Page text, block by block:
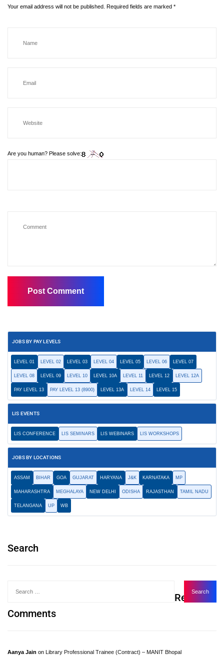
Your email address will not be published. Required fields are marked *
Are you human? Please solve:
JOBS BY PAY LEVELS
LEVEL 01 LEVEL 02 LEVEL 03 LEVEL 04 LEVEL 05 LEVEL 06 LEVEL 07
LEVEL 08 LEVEL 09 LEVEL 10 LEVEL 10A LEVEL 11 LEVEL 12 LEVEL 12A
PAY LEVEL 13 PAY LEVEL 13 (8900) LEVEL 13A LEVEL 14 LEVEL 15
LIS EVENTS
LIS CONFERENCE LIS SEMINARS LIS WEBINARS LIS WORKSHOPS
JOBS BY LOCATIONS
ASSAM BIHAR GOA GUJARAT HARYANA J&K KARNATAKA MP
MAHARASHTRA MEGHALAYA NEW DELHI ODISHA RAJASTHAN TAMIL NADU
TELANGANA UP WB
Search
Recent
Comments
Aanya Jain on Library Professional Trainee (Contract) – MANIT Bhopal